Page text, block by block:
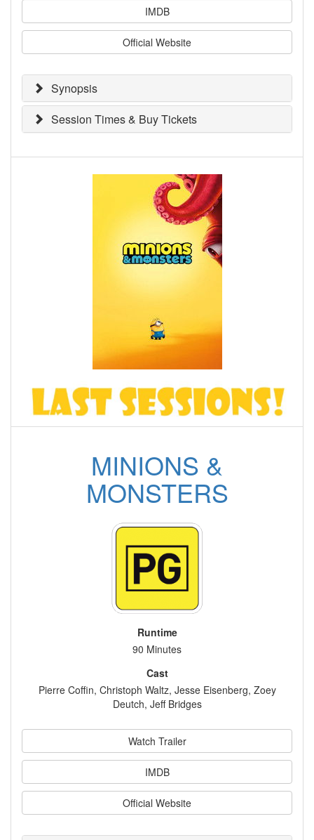
IMDB
Official Website
Synopsis
Session Times & Buy Tickets
MINIONS &
MONSTERS
Runtime
90 Minutes
Cast
Pierre Coffin, Christoph Waltz, Jesse Eisenberg, Zoey
Deutch, Jeff Bridges
Watch Trailer
IMDB
Official Website